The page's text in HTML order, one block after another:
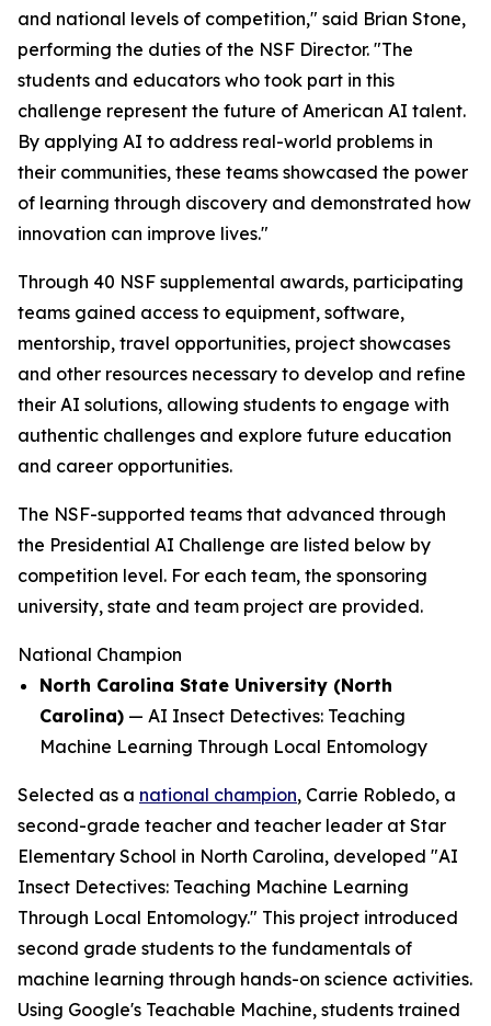
and national levels of competition," said Brian Stone,
performing the duties of the NSF Director. "The
students and educators who took part in this
challenge represent the future of American AI talent.
By applying AI to address real-world problems in
their communities, these teams showcased the power
of learning through discovery and demonstrated how
innovation can improve lives."
Through 40 NSF supplemental awards, participating
teams gained access to equipment, software,
mentorship, travel opportunities, project showcases
and other resources necessary to develop and refine
their AI solutions, allowing students to engage with
authentic challenges and explore future education
and career opportunities.
The NSF-supported teams that advanced through
the Presidential AI Challenge are listed below by
competition level. For each team, the sponsoring
university, state and team project are provided.
National Champion
North Carolina State University (North
Carolina) — AI Insect Detectives: Teaching
Machine Learning Through Local Entomology
Selected as a national champion, Carrie Robledo, a
second-grade teacher and teacher leader at Star
Elementary School in North Carolina, developed "AI
Insect Detectives: Teaching Machine Learning
Through Local Entomology." This project introduced
second grade students to the fundamentals of
machine learning through hands-on science activities.
Using Google's Teachable Machine, students trained